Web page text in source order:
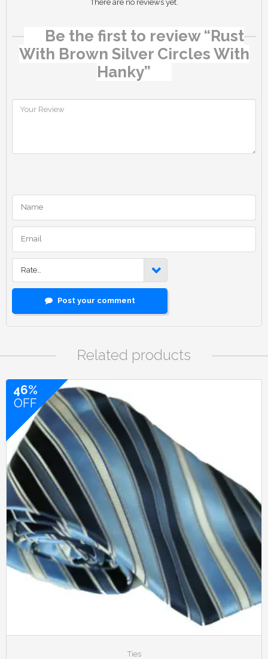
There are no reviews yet.
Be the first to review “Rust
With Brown Silver Circles With
Hanky”
Rate…
Post your comment
Related products
46%
OFF
Ties